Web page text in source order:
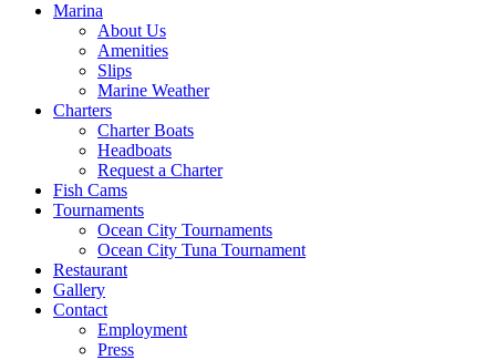
Marina
About Us
Amenities
Slips
Marine Weather
Charters
Charter Boats
Headboats
Request a Charter
Fish Cams
Tournaments
Ocean City Tournaments
Ocean City Tuna Tournament
Restaurant
Gallery
Contact
Employment
Press